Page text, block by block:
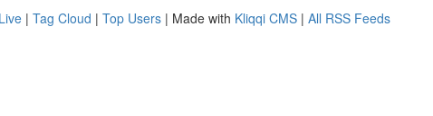
Live | Tag Cloud | Top Users | Made with Kliqqi CMS | All RSS Feeds